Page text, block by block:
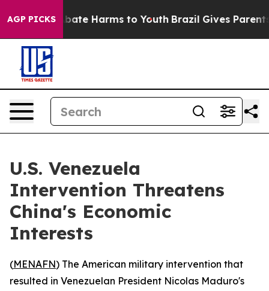
AGP PICKS
to Abate Harms to Youth Brazil Gives Parents
U.S. Venezuela
Intervention Threatens
China's Economic
Interests
(MENAFN) The American military intervention that
resulted in Venezuelan President Nicolas Maduro's